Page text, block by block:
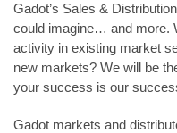
Gadot’s Sales &
could imagine… and more.
activity in existing market
new markets? We will be
your success is our
Gadot markets and